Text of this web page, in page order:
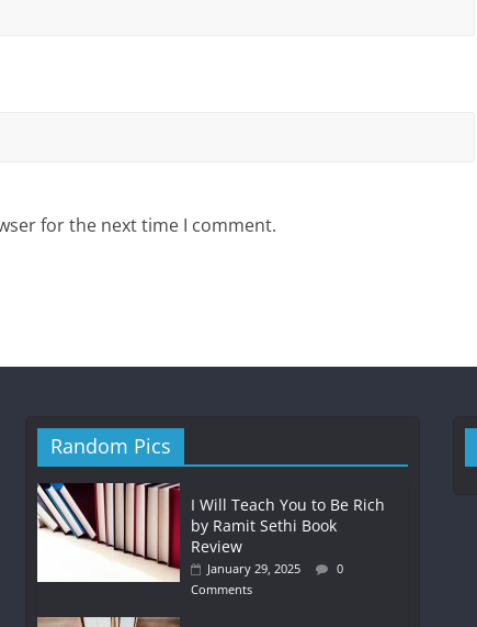
for the next time I comment.
Random Pics
I Will Teach You to Be Rich
by Ramit Sethi Book
Review
January 29, 2025
0
Comments